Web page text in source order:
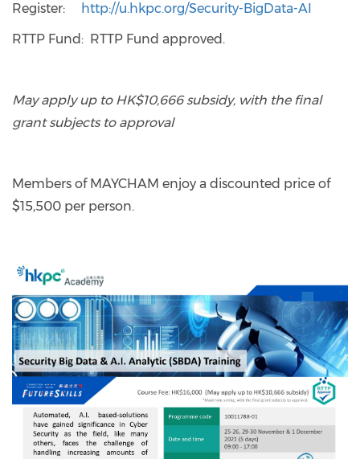
Register:
http://u.hkpc.org/Security-BigData-AI
RTTP Fund: RTTP Fund approved.
May apply up to HK$10,666 subsidy, with the final
grant subjects to approval
Members of MAYCHAM enjoy a discounted price of
$15,500 per person.